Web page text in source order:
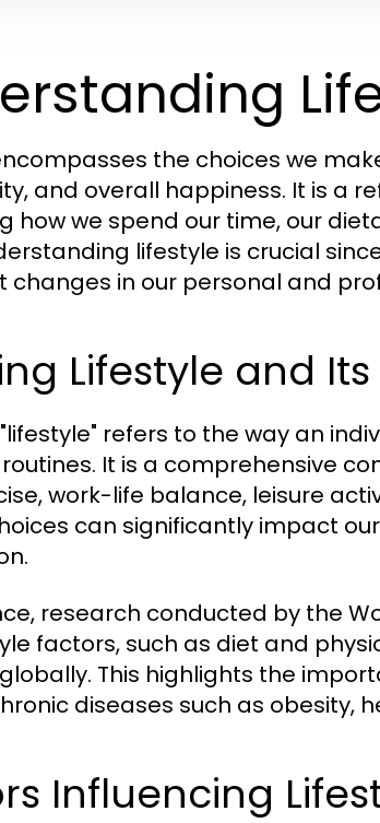
the choices we
and overall happiness. It is a
how we spend our time, our
lifestyle is crucial
changes in our personal and
Lifestyle and
refers to the way an
It is a comprehensive
work-life balance, leisure
can significantly impact
research conducted by the
factors, such as diet and
This highlights the
diseases such as obesity,
Influencing